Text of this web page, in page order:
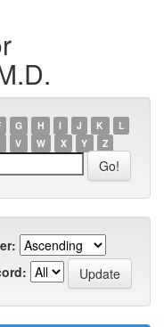
G H I J K
L
V W X Y Z